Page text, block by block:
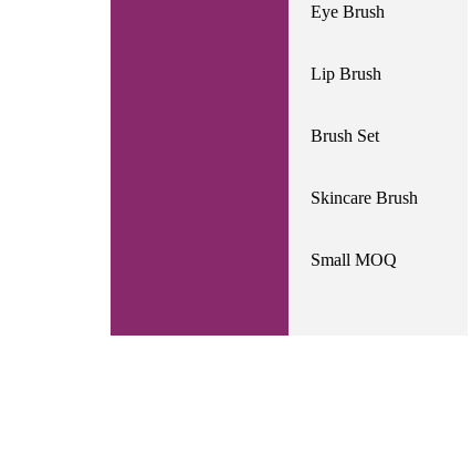
Eye Brush
Lip Brush
Brush Set
Skincare Brush
Small MOQ